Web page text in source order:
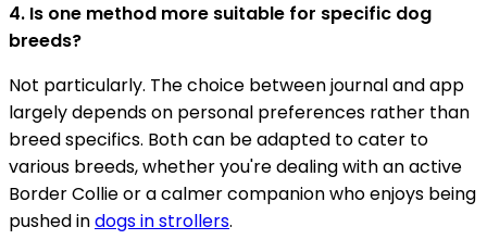
4. Is one method more suitable for specific dog
breeds?
Not particularly. The choice between journal and app
largely depends on personal preferences rather than
breed specifics. Both can be adapted to cater to
various breeds, whether you're dealing with an active
Border Collie or a calmer companion who enjoys being
pushed indogs in strollers.